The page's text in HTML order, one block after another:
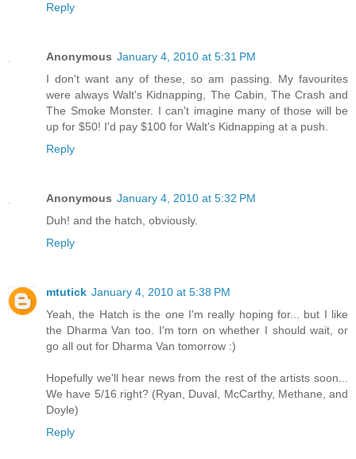
Reply
Anonymous January 4, 2010 at 5:31 PM
I don't want any of these, so am passing. My favourites
were always Walt's Kidnapping, The Cabin, The Crash and
The Smoke Monster. I can't imagine many of those will be
up for $50! I'd pay $100 for Walt's Kidnapping at a push.
Reply
Anonymous January 4, 2010 at 5:32 PM
Duh! and the hatch, obviously.
Reply
mtutick January 4, 2010 at 5:38 PM
Yeah, the Hatch is the one I'm really hoping for... but I like
the Dharma Van too. I'm torn on whether I should wait, or
go all out for Dharma Van tomorrow :)
Hopefully we'll hear news from the rest of the artists soon...
We have 5/16 right? (Ryan, Duval, McCarthy, Methane, and
Doyle)
Reply